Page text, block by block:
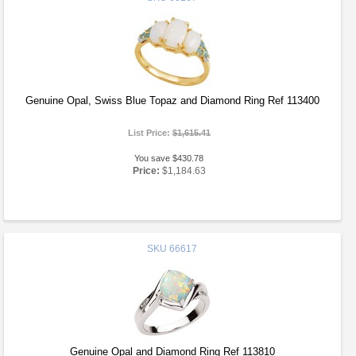
Genuine Opal, Swiss Blue Topaz and Diamond Ring Ref 113400
List Price:$1,615.41
You save $430.78
Price: $1,184.63
SKU 66617
Genuine Opal and Diamond Ring Ref 113810